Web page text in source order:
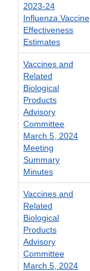
2023-24
Influenza Vaccine
Effectiveness
Estimates
Vaccines and
Related
Biological
Products
Advisory
Committee
March 5, 2024
Meeting
Summary
Minutes
Vaccines and
Related
Biological
Products
Advisory
Committee
March 5, 2024